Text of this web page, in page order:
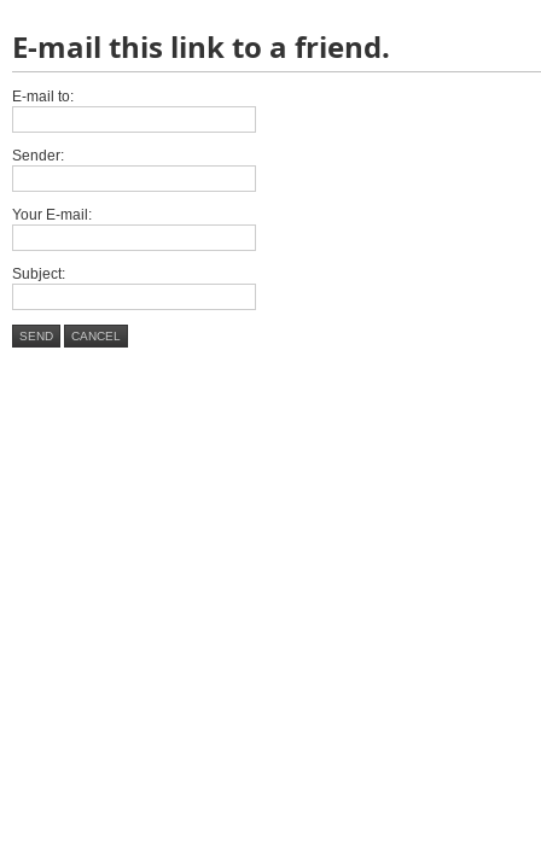
E-mail this link to a friend.
E-mail to:
Sender:
Your E-mail:
Subject:
SEND CANCEL